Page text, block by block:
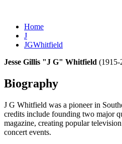
Home
J
JGWhitfield
Jesse Gillis "J G" Whitfield (1915-
Biography
J G Whitfield was a pioneer in
credits include founding two major
magazine, creating popular
concert events.